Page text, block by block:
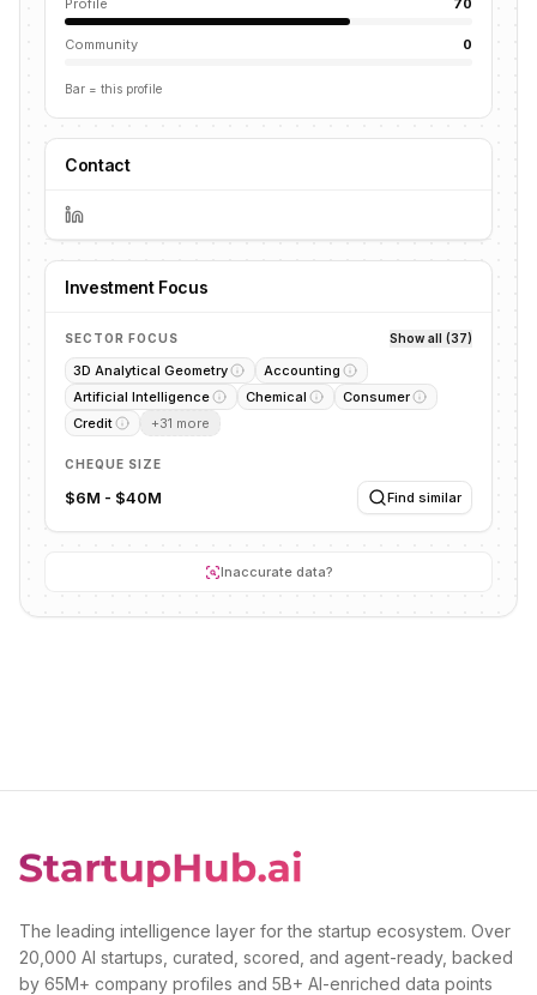
Profile 70
Community 0
Bar = this profile
Contact
Investment Focus
SECTOR FOCUS Show all (37)
3D Analytical Geometry
Accounting
Artificial Intelligence
Chemical
Consumer
Credit
+31 more
CHEQUE SIZE
$6M - $40M Find similar
Inaccurate data?
The leading intelligence layer for the startup ecosystem. Over
20,000 AI startups, curated, scored, and agent-ready, backed
by 65M+ company profiles and 5B+ AI-enriched data points